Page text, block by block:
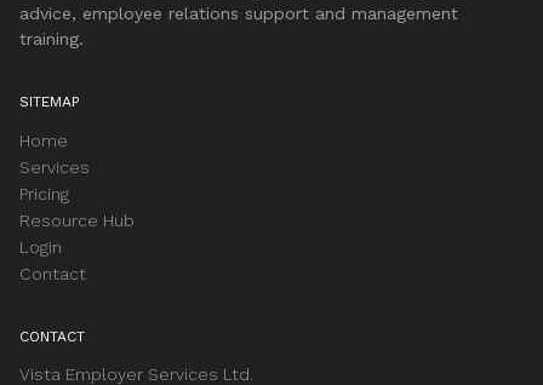
advice, employee relations support and management
training.
SITEMAP
Home
Services
Pricing
Resource Hub
Login
Contact
CONTACT
Vista Employer Services Ltd.